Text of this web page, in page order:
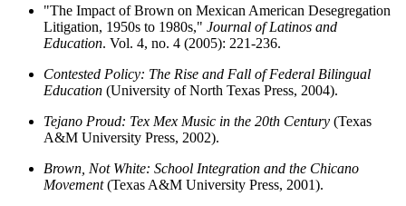
"The Impact of Brown on Mexican American Desegregation
Litigation, 1950s to 1980s," Journal of Latinos and
Education. Vol. 4, no. 4 (2005): 221-236.
Contested Policy: The Rise and Fall of Federal Bilingual
Education (University of North Texas Press, 2004).
Tejano Proud: Tex Mex Music in the 20th Century (Texas
A&M University Press, 2002).
Brown, Not White: School Integration and the Chicano
Movement(Texas A&M University Press, 2001).